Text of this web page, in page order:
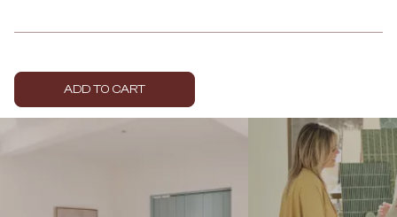
SILICONE
TILE SEALERS
Shop Tapware
COLOUR
ANTIQUE BRASS
WARM BRUSHED NICKEL
MATTE BLACK
LARGE TILES
GROUT
SILICONE
TILE CLEANERS
Shop Tapware
WARM BRUSHED NICKEL
ADD TO CART